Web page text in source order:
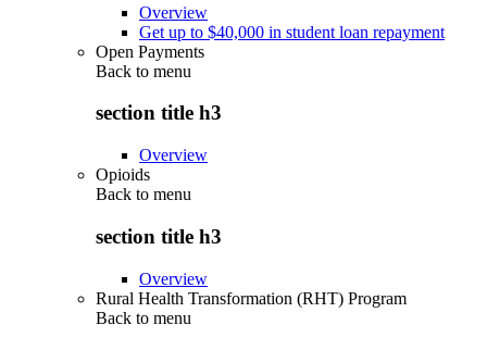
Overview
Get up to $40,000 in student loan repayment
Open Payments
Back to menu
section title h3
Overview
Opioids
Back to menu
section title h3
Overview
Rural Health Transformation (RHT) Program
Back to menu